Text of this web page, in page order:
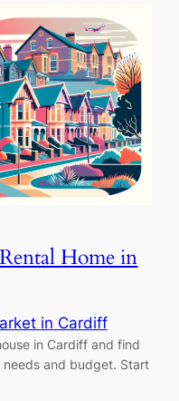
Home in
in Cardiff
in Cardiff and find
and budget. Start